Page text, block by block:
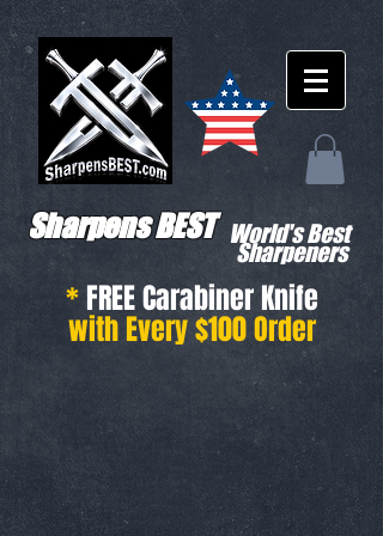
Sharpens BEST World's Best
Sharpeners
*FREE Carabiner Knife
with Every $100 Order